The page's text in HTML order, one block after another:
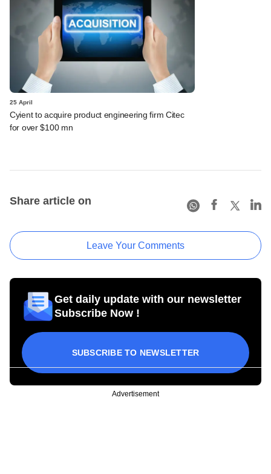
25 April
Cyient to acquire product engineering firm Citec
for over $100 mn
Share article on
Leave Your Comments
Get daily update with our newsletter
Subscribe Now !
SUBSCRIBE TO NEWSLETTER
Advertisement